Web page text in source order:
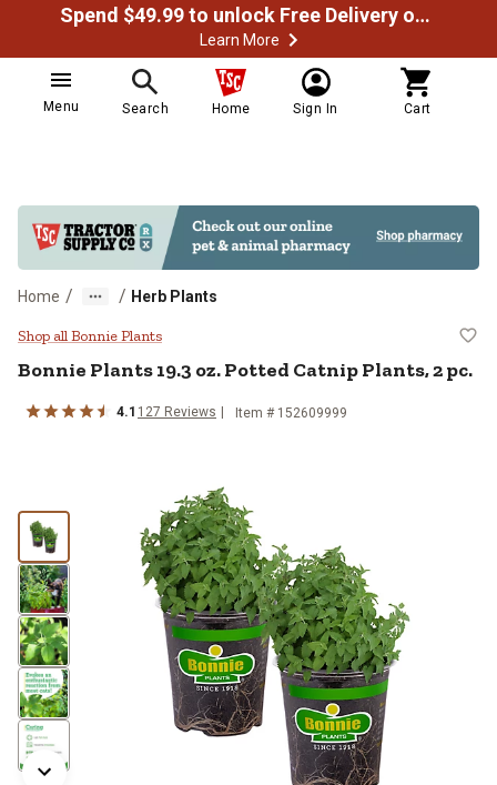
Spend $49.99 to unlock Free Delivery on most orders
Learn More
Menu Search Home Sign In Cart
Home / / Herb Plants
Bonnie Plants 19.3 oz. Potted
Shop all Bonnie Plants
Bonnie Plants19.3 oz. Potted Catnip Plants, 2 pc.
4.1 127 Reviews Item # 152609999